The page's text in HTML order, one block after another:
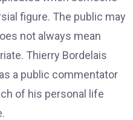
figure. The public may
not always mean
Thierry Bordelais
a public commentator
of his personal life